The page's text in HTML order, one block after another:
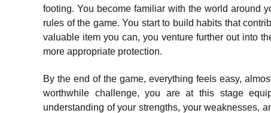
footing. You become familiar with the world around
rules of the game. You start to build habits that
valuable item you can, you venture further out into
more appropriate protection.
By the end of the game, everything feels easy,
worthwhile challenge, you are at this stage
understanding of your strengths, your weaknesses,